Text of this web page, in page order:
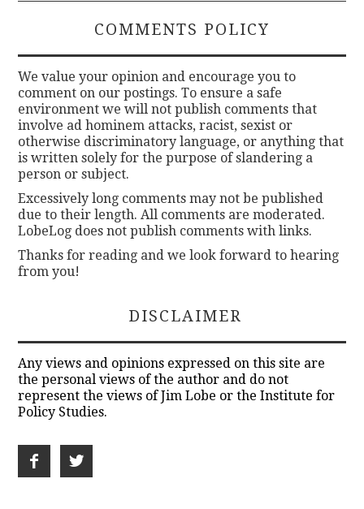
COMMENTS POLICY
We value your opinion and encourage you to
comment on our postings. To ensure a safe
environment we will not publish comments that
involve ad hominem attacks, racist, sexist or
otherwise discriminatory language, or anything that
is written solely for the purpose of slandering a
person or subject.
Excessively long comments may not be published
due to their length. All comments are moderated.
LobeLog does not publish comments with links.
Thanks for reading and we look forward to hearing
from you!
DISCLAIMER
Any views and opinions expressed on this site are
the personal views of the author and do not
represent the views of Jim Lobe or the Institute for
Policy Studies.